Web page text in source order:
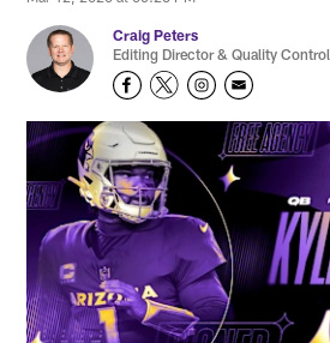
Craig Peters
Editing Director & Quality Control